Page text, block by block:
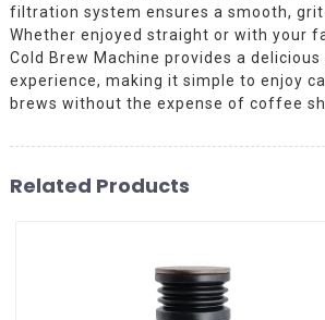
filtration system ensures a smooth,
Whether enjoyed straight or with your
Cold Brew Machine provides a
experience, making it simple to enjoy
brews without the expense of coffee
Related Products